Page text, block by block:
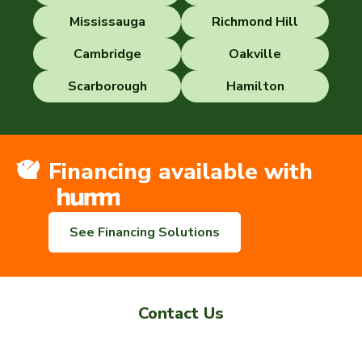
Mississauga
Richmond Hill
Cambridge
Oakville
Scarborough
Hamilton
Financing available with
See Financing Solutions
Contact Us